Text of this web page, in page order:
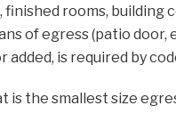
finished rooms, building
of egress (patio door,
added, is required by
is the smallest size